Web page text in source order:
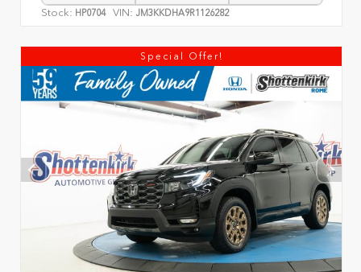
Stock: HP0704 VIN: JM3KKDHA9R1126282
Special Offer!